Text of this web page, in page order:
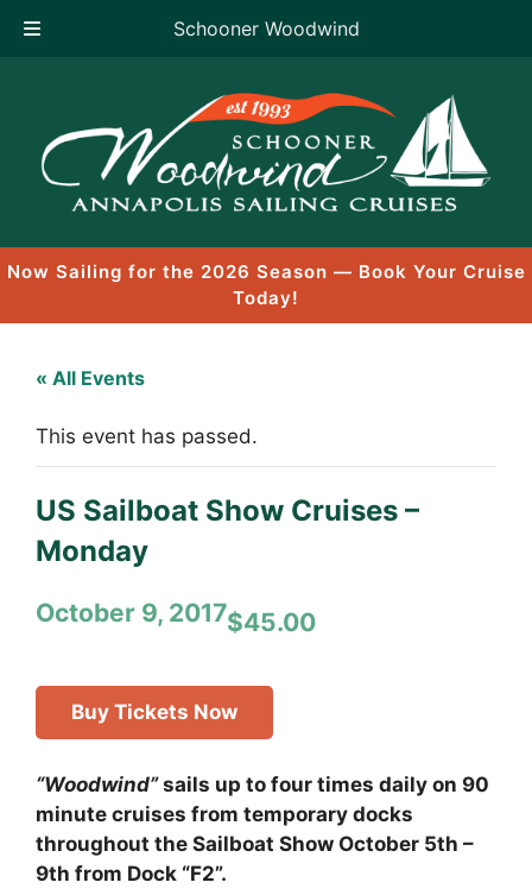
Schooner Woodwind
content
Now Sailing for the 2026 Season — Book Your Cruise
Today!
« All Events
This event has passed.
US Sailboat Show Cruises –
Monday
October 9, 2017$45.00
Buy Tickets Now
“Woodwind”sails up to four times daily on 90
minute cruises from temporary docks
throughout the Sailboat Show October 5th –
9th from Dock “F2”.